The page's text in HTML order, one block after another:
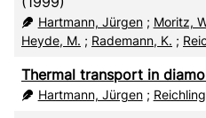
Hartmann, Jürgen; Moritz,
Heyde, M. ; Rademann, K. ;
Thermal transport in
Hartmann, Jürgen;